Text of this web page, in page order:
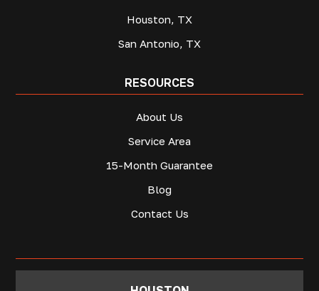
Houston, TX
San Antonio, TX
RESOURCES
About Us
Service Area
15-Month Guarantee
Blog
Contact Us